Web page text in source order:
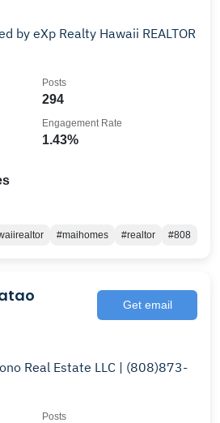
Hawaii REALTOR
294
Posts
1.43%
Engagement Rate
#maihomes #realtor #808
Get email
Posts